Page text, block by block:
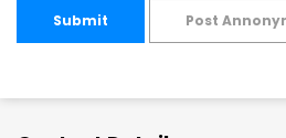
Submit Post